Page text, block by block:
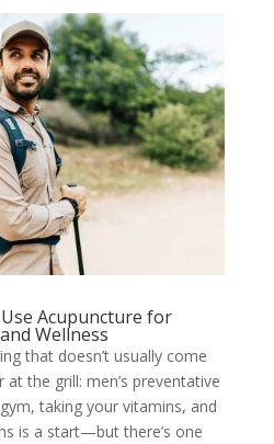
Acupuncture for
Wellness
that doesn’t usually come
the grill: men’s preventative
taking your vitamins, and
is a start—but there’s one